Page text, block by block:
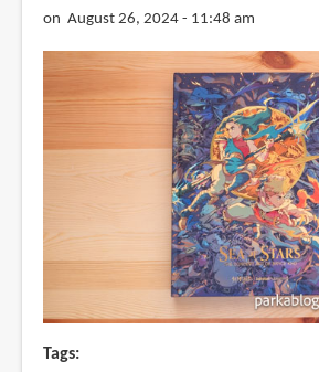
on August 26, 2024 - 11:48 am
Tags